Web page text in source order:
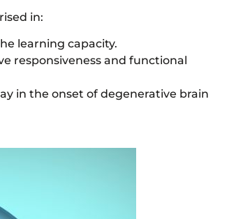
in:
learning capacity.
responsiveness and functional
in the onset of degenerative brain